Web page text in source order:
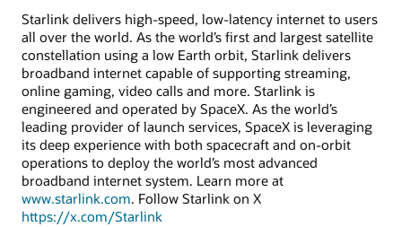
Starlink delivers high-speed, low-latency internet to users
all over the world. As the world’s first and largest satellite
constellation using a low Earth orbit, Starlink delivers
broadband internet capable of supporting streaming,
online gaming, video calls and more. Starlink is
engineered and operated by SpaceX. As the world’s
leading provider of launch services, SpaceX is leveraging
its deep experience with both spacecraft and on-orbit
operations to deploy the world’s most advanced
broadband internet system. Learn more at
www.starlink.com. Follow Starlink on X
https://x.com/Starlink